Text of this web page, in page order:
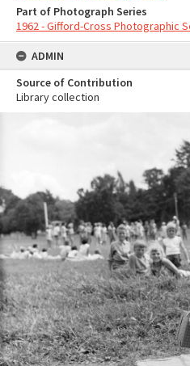
Part of Photograph Series
1962 - Gifford-Cross Photographic
ADMIN
Source of Contribution
Library collection